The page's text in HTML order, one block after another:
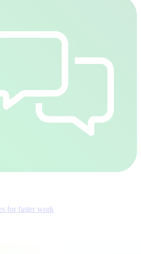
for faster work